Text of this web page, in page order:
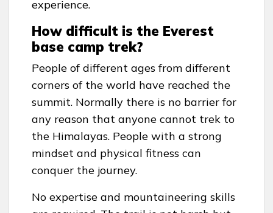
experience.
How difficult is the Everest
base camp trek?
People of different ages from different
corners of the world have reached the
summit. Normally there is no barrier for
any reason that anyone cannot trek to
the Himalayas. People with a strong
mindset and physical fitness can
conquer the journey.
No expertise and mountaineering skills